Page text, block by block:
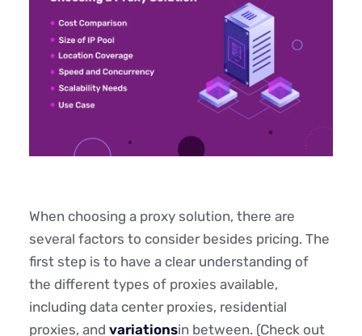
When choosing a proxy solution, there are
several factors to consider besides pricing. The
first step is to have a clear understanding of
the different types of proxies available,
including data center proxies, residential
proxies, and variationsin between. (Check out